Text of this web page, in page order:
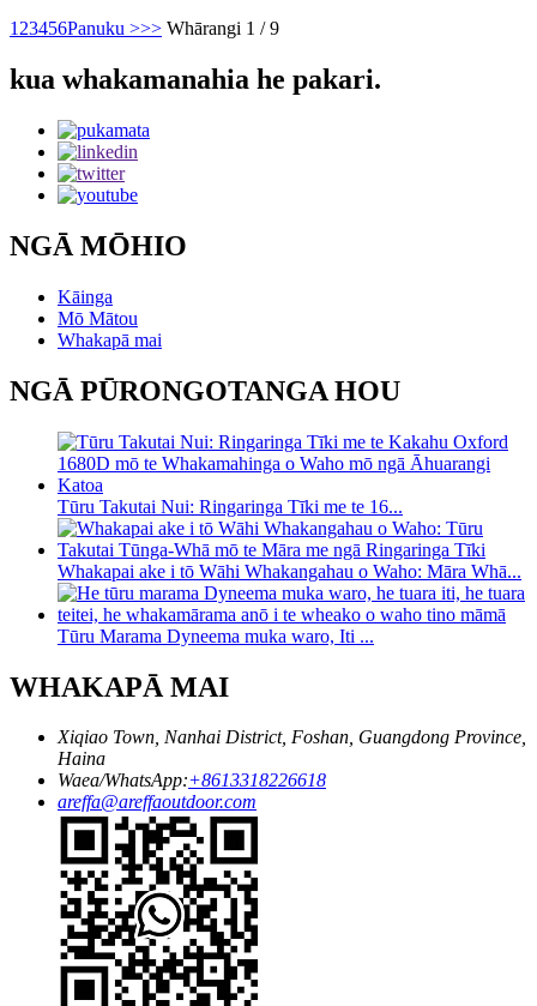
1 23456Panuku >>> Whārangi 1 / 9
kua whakamanahia he pakari.
NGĀ MŌHIO
Kāinga
Mō Mātou
Whakapā mai
NGĀ PŪRONGOTANGA HOU
Tūru Takutai Nui: Ringaringa Tīki me te 16...
Whakapai ake i tō Wāhi Whakangahau o Waho: Māra Whā...
Tūru Marama Dyneema muka waro, Iti ...
WHAKAPĀ MAI
Xiqiao Town, Nanhai District, Foshan, Guangdong Province,
Haina
Waea/WhatsApp:+8613318226618
areffa@areffaoutdoor.com